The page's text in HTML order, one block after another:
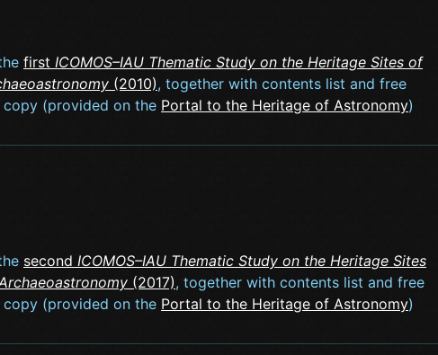
first ICOMOS–IAU Thematic Study on the Heritage Sites of
(2010), together with contents list and free
copy (provided on the Portal to the Heritage of Astronomy)
second ICOMOS–IAU Thematic Study on the Heritage Sites
(2017), together with contents list and free
copy (provided on the Portal to the Heritage of Astronomy)